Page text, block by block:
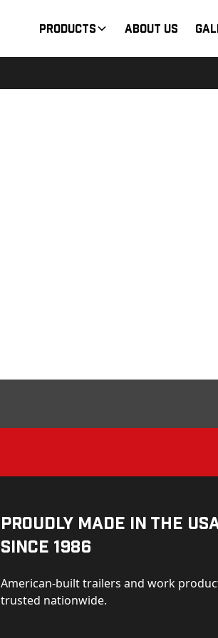
Products About Us
Proudly Made in the
Since 1986
American-built trailers and work
trusted nationwide.